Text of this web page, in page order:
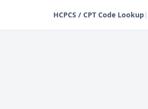
HCPCS / CPT Code Lookup|